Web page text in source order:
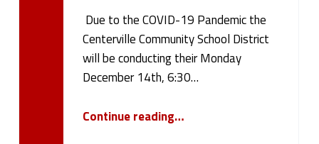
Due to the COVID-19 Pandemic the
Centerville Community School District
will be conducting their Monday
December 14th, 6:30…
Continue reading…